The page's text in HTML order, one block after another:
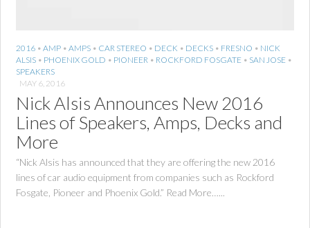
2016 • AMP • AMPS • CAR STEREO • DECK • DECKS • FRESNO • NICK
ALSIS • PHOENIX GOLD • PIONEER • ROCKFORD FOSGATE • SAN JOSE •
SPEAKERS
MAY 6, 2016
Nick Alsis Announces New 2016
Lines of Speakers, Amps, Decks and
More
“Nick Alsis has announced that they are offering the new 2016
lines of car audio equipment from companies such as Rockford
Fosgate, Pioneer and Phoenix Gold.” Read More…...